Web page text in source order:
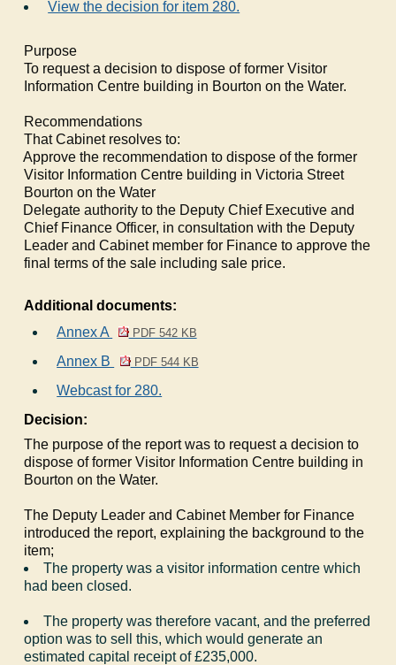
View the decision for item 280.
Purpose
To request a decision to dispose of former Visitor
Information Centre building in Bourton on the Water.
Recommendations
That Cabinet resolves to:
Approve the recommendation to dispose of the former
Visitor Information Centre building in Victoria Street
Bourton on the Water
Delegate authority to the Deputy Chief Executive and
Chief Finance Officer, in consultation with the Deputy
Leader and Cabinet member for Finance to approve the
final terms of the sale including sale price.
Additional documents:
Annex A
PDF 542 KB
Annex B PDF 544 KB
Webcast for 280.
Decision:
The purpose of the report was to request a decision to
dispose of former Visitor Information Centre building in
Bourton on the Water.
The Deputy Leader and Cabinet Member for Finance
introduced the report, explaining the background to the
item;
The property was a visitor information centre which
had been closed.
The property was therefore vacant, and the preferred
option was to sell this, which would generate an
estimated capital receipt of £235,000.